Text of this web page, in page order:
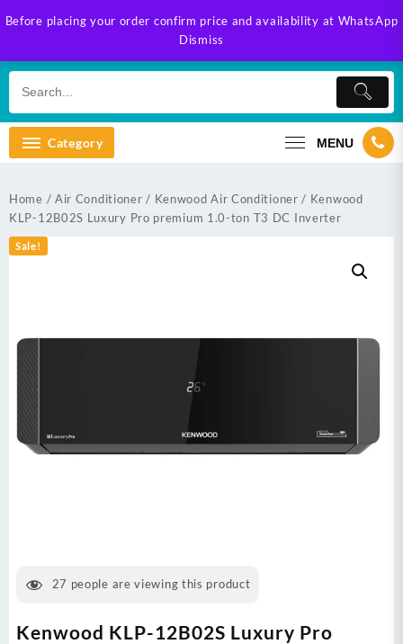
Before placing your order confirm price and availability at WhatsApp
Dismiss
to
Category MENU
Home / Air Conditioner / Kenwood Air Conditioner / Kenwood
KLP-12B02S Luxury Pro premium 1.0-ton T3 DC Inverter
Sale!
27 people are viewing this product
Kenwood KLP-12B02S Luxury Pro